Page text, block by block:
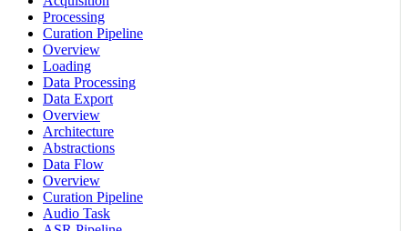
Processing
Curation Pipeline
Overview
Loading
Data Processing
Data Export
Overview
Architecture
Abstractions
Data Flow
Overview
Curation Pipeline
Audio Task